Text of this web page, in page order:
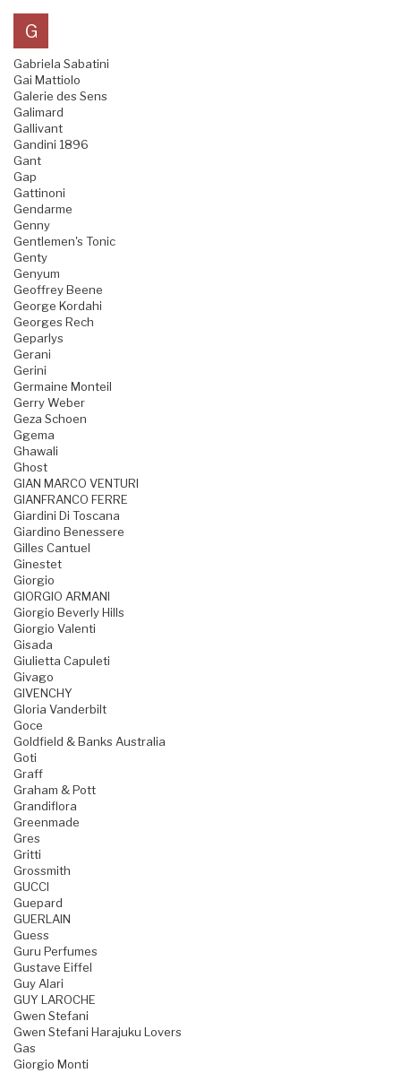
G
Gabriela Sabatini
Gai Mattiolo
Galerie des Sens
Galimard
Gallivant
Gandini 1896
Gant
Gap
Gattinoni
Gendarme
Genny
Gentlemen's Tonic
Genty
Genyum
Geoffrey Beene
George Kordahi
Georges Rech
Geparlys
Gerani
Gerini
Germaine Monteil
Gerry Weber
Geza Schoen
Ggema
Ghawali
Ghost
GIAN MARCO VENTURI
GIANFRANCO FERRE
Giardini Di Toscana
Giardino Benessere
Gilles Cantuel
Ginestet
Giorgio
GIORGIO ARMANI
Giorgio Beverly Hills
Giorgio Valenti
Gisada
Giulietta Capuleti
Givago
GIVENCHY
Gloria Vanderbilt
Goce
Goldfield & Banks Australia
Goti
Graff
Graham & Pott
Grandiflora
Greenmade
Gres
Gritti
Grossmith
GUCCI
Guepard
GUERLAIN
Guess
Guru Perfumes
Gustave Eiffel
Guy Alari
GUY LAROCHE
Gwen Stefani
Gwen Stefani Harajuku Lovers
Gas
Giorgio Monti